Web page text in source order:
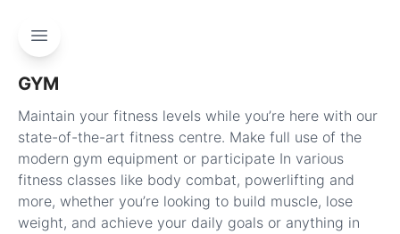
GYM
Maintain your fitness levels while you’re here with our
state-of-the-art fitness centre. Make full use of the
modern gym equipment or participate In various
fitness classes like body combat, powerlifting and
more, whether you’re looking to build muscle, lose
weight, and achieve your daily goals or anything in